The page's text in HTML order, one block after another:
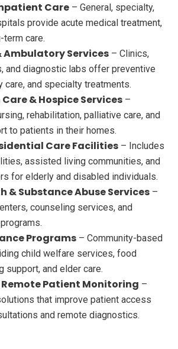
Care – General, specialty,
provide acute medical treatment,
term care.
Services – Clinics,
and diagnostic labs offer preventive
care, and specialty treatments.
& Hospice Services –
rehabilitation, palliative care, and
to patients in their homes.
Care Facilities – Includes
assisted living communities, and
for elderly and disabled individuals.
& Substance Abuse Services –
counseling services, and
Programs – Community-based
child welfare services, food
support, and elder care.
Patient Monitoring –
that improve patient access
and remote diagnostics.